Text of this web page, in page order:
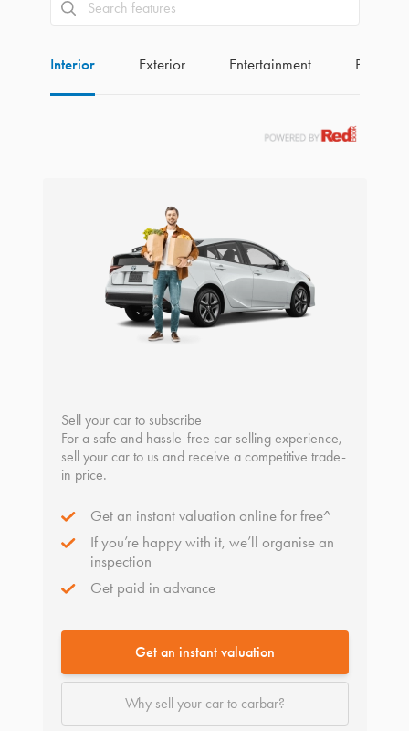
Interior Exterior Entertainment
Sell your car to subscribe
For a safe and hassle-free car selling experience,
sell your car to us and receive a competitive trade-
in price.
Get an instant valuation online for free^
If you’re happy with it, we’ll organise an
inspection
Get paid in advance
Get an instant valuation
Why sell your car to carbar?